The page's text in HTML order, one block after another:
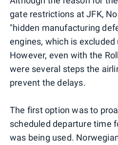
gate restrictions at JFK,
"hidden manufacturing
engines, which is
However, even with the
were several steps the
prevent the delays.
The first option was to
scheduled departure time
was being used.